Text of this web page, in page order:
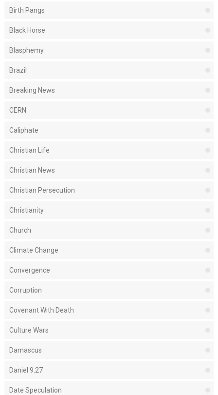
Birth Pangs
Black Horse
Blasphemy
Brazil
Breaking News
CERN
Caliphate
Christian Life
Christian News
Christian Persecution
Christianity
Church
Climate Change
Convergence
Corruption
Covenant With Death
Culture Wars
Damascus
Daniel 9:27
Date Speculation